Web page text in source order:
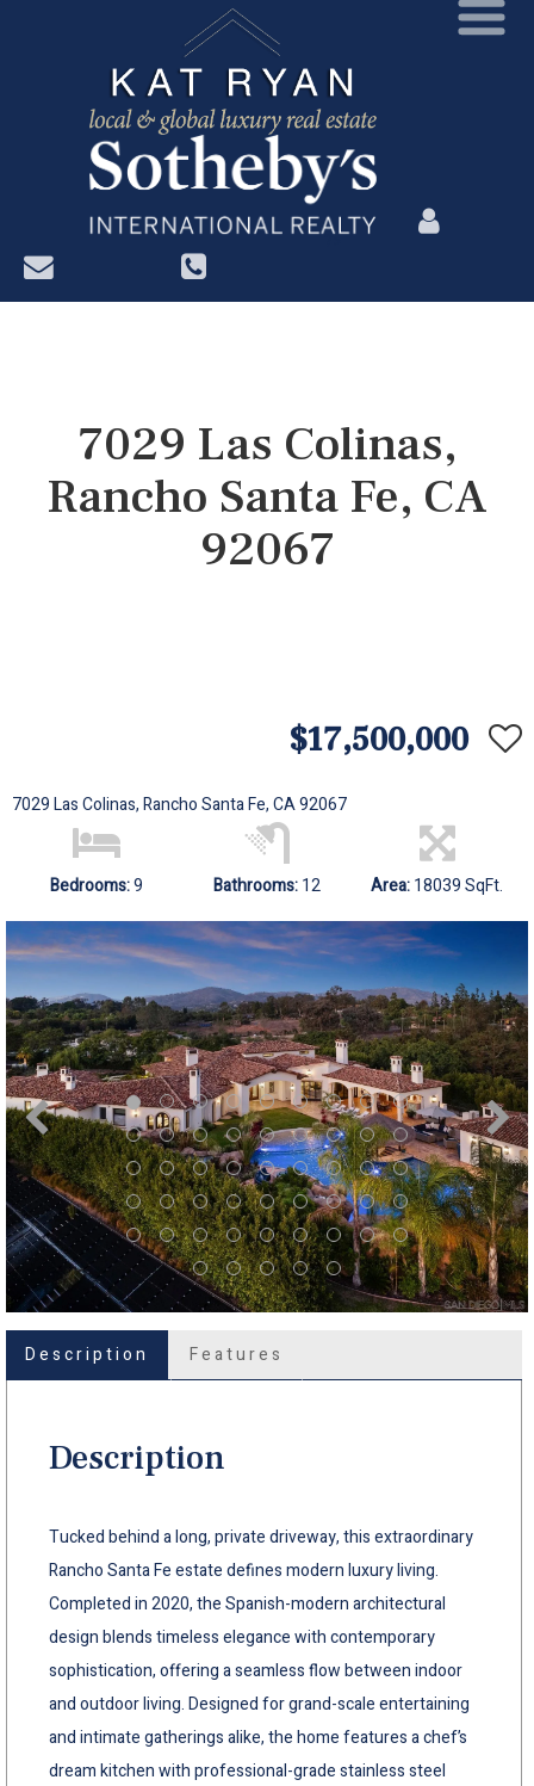
?>
7029 Las Colinas,
Rancho Santa Fe, CA
92067
$17,500,000
7029 Las Colinas, Rancho Santa Fe, CA 92067
Bedrooms:9 Bathrooms:12 Area:18039 SqFt.
Description Features
Description
Tucked behind a long, private driveway, this extraordinary
Rancho Santa Fe estate defines modern luxury living.
Completed in 2020, the Spanish-modern architectural
design blends timeless elegance with contemporary
sophistication, offering a seamless flow between indoor
and outdoor living. Designed for grand-scale entertaining
and intimate gatherings alike, the home features a chef’s
dream kitchen with professional-grade stainless steel